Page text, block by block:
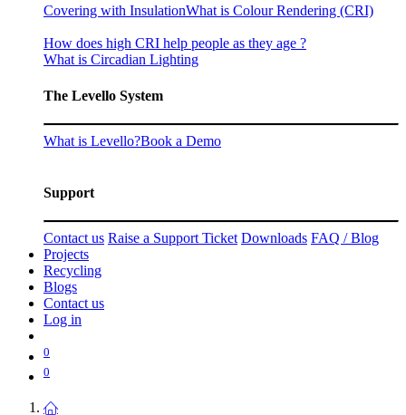
Covering with InsulationWhat is Colour Rendering (CRI)
How does high CRI help people as they age ?
What is Circadian Lighting
The Levello System
What is Levello?Book a Demo
Support
Contact us Raise a Support Ticket Downloads FAQ / Blog
Projects
Recycling
Blogs
Contact us
Log in
0
0